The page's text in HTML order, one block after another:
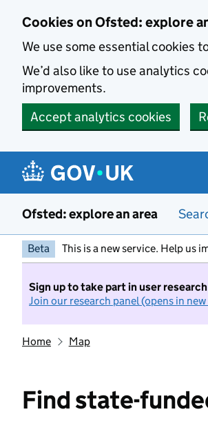
Cookies on Ofsted: explore
We use some essential cookies
We’d also like to use analytics
improvements.
Accept analytics cookies
Ofsted: explore an area
Beta This is a new service. Help us
Sign up to take part in user
Join our research panel (opens in
Home Map
Find state-